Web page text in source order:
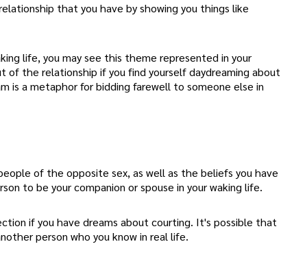
that you have by showing you things like
life, you may see this theme represented in your
the relationship if you find yourself daydreaming about
is a metaphor for bidding farewell to someone else in
of the opposite sex, as well as the beliefs you have
to be your companion or spouse in your waking life.
if you have dreams about courting. It's possible that
person who you know in real life.